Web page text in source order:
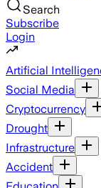
Search
Subscribe
Login
Artificial
Social Media
Cryptocurrency
Drought
Infrastructure
Accident